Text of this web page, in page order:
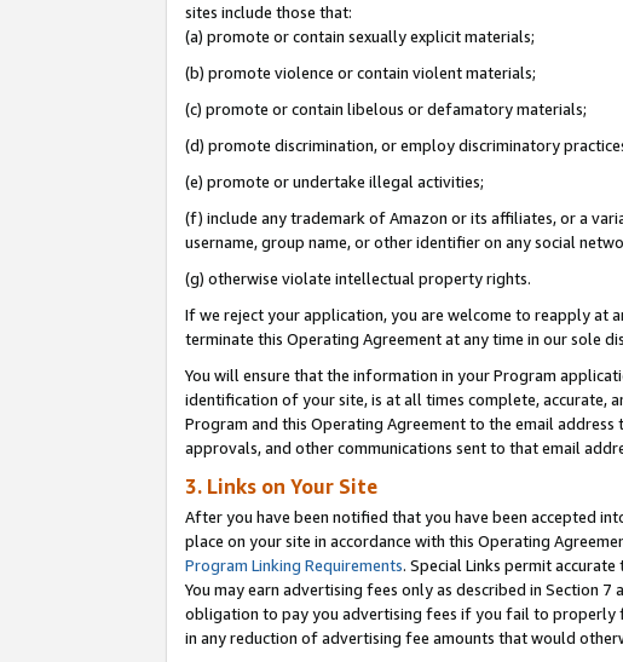
sites include those that:
(a) promote or contain sexually explicit materials;
(b) promote violence or contain violent materials;
(c) promote or contain libelous or defamatory materials;
(d) promote discrimination, or employ discriminatory
(e) promote or undertake illegal activities;
(f) include any trademark of Amazon or its affiliates, or a
username, group name, or other identifier on any social
(g) otherwise violate intellectual property rights.
If we reject your application, you are welcome to reapply at
terminate this Operating Agreement at any time in our sole
You will ensure that the information in your Program
identification of your site, is at all times complete, accurate,
Program and this Operating Agreement to the email
approvals, and other communications sent to that email
3. Links on Your Site
After you have been notified that you have been accepted
place on your site in accordance with this Operating
Program Linking Requirements. Special Links permit
You may earn advertising fees only as described in Section
obligation to pay you advertising fees if you fail to properly
in any reduction of advertising fee amounts that would